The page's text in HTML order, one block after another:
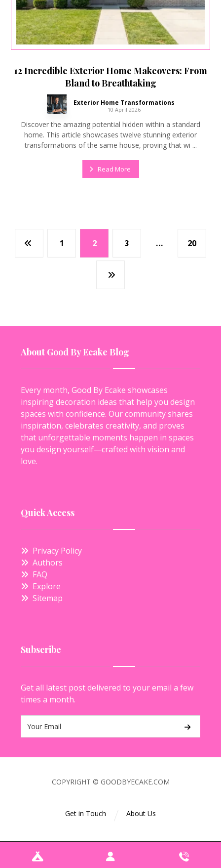
12 Incredible Exterior Home Makeovers: From
Bland to Breathtaking
Exterior Home Transformations
10 April 2026
Discover the amazing potential hidden within a standard
home. This article showcases twelve stunning exterior
transformations of the same house, proving that wi ...
Read More
1 2 3 … 20
About Good By Ecake Blog
Every month, Good By Ecake showcases
inspiring decoration ideas that help you design
spaces with confidence. Our community shares
inspiration, celebrates creativity, and proves
that unforgettable moments happen in spaces
you design yourself—crafted with vision and
love.
Quick Access
Privacy Policy
Authors
FAQ
Explore
Sitemap
Subscribe
Get all latest post delivered to your email a few
times a month.
COPYRIGHT © GOODBYECAKE.COM
Get in Touch About Us